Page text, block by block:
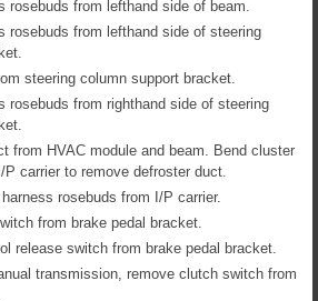
rosebuds from lefthand side of beam.
rosebuds from lefthand side of steering
steering column support bracket.
rosebuds from righthand side of steering
from HVAC module and beam. Bend cluster
carrier to remove defroster duct.
rosebuds from I/P carrier.
from brake pedal bracket.
release switch from brake pedal bracket.
transmission, remove clutch switch from